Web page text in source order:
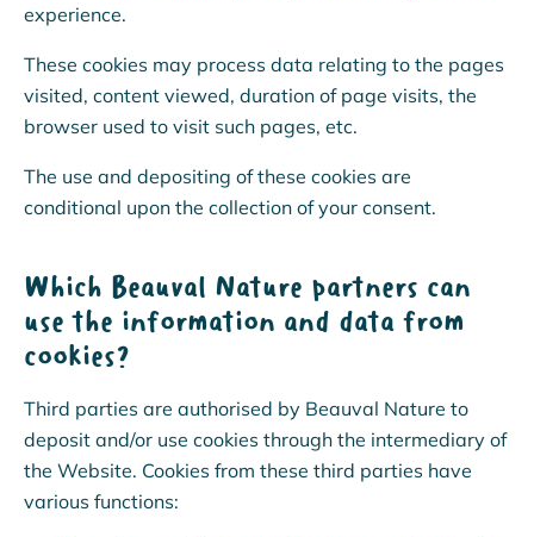
experience.
These cookies may process data relating to the pages
visited, content viewed, duration of page visits, the
browser used to visit such pages, etc.
The use and depositing of these cookies are
conditional upon the collection of your consent.
Which Beauval Nature partners can
use the information and data from
cookies?
Third parties are authorised by Beauval Nature to
deposit and/or use cookies through the intermediary of
the Website. Cookies from these third parties have
various functions:
CHANGE THE WORLD WITH